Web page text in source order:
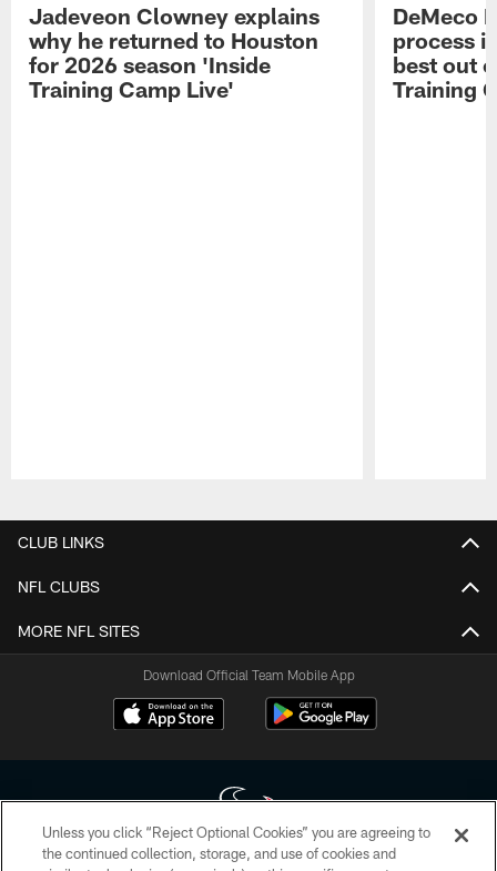
Jadeveon Clowney explains
why he returned to Houston
for 2026 season 'Inside
Training Camp Live'
DeMeco
process
best out
Training
CLUB LINKS
NFL CLUBS
MORE NFL SITES
Download Official Team Mobile App
Unless you click “Reject Optional Cookies” you are agreeing to
the continued collection, storage, and use of cookies and